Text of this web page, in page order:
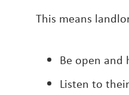
This means
Be open
Listen to